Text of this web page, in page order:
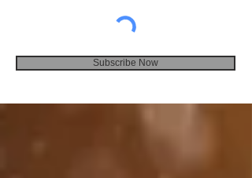
Subscribe Now